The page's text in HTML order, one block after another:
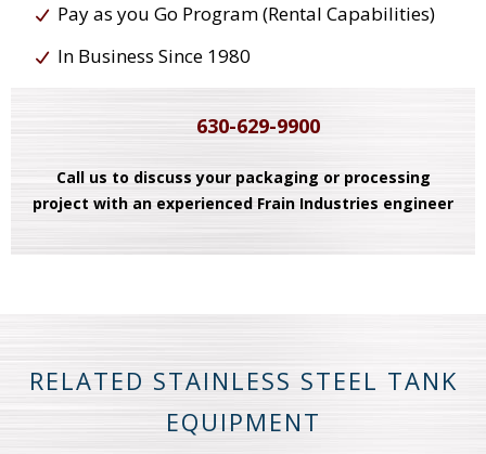
Pay as you Go Program (Rental Capabilities)
In Business Since 1980
630-629-9900
Call us to discuss your packaging or processing
project with an experienced Frain Industries engineer
RELATED STAINLESS STEEL TANK
EQUIPMENT